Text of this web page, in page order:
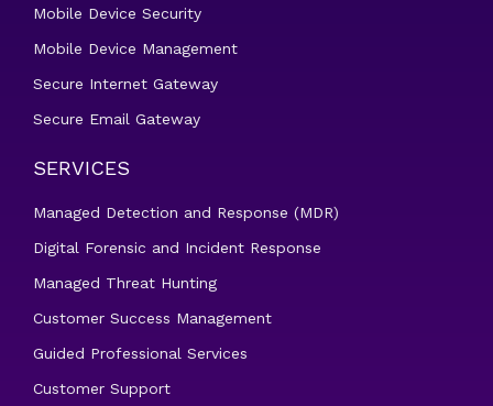
Mobile Device Security
Mobile Device Management
Secure Internet Gateway
Secure Email Gateway
SERVICES
Managed Detection and Response (MDR)
Digital Forensic and Incident Response
Managed Threat Hunting
Customer Success Management
Guided Professional Services
Customer Support